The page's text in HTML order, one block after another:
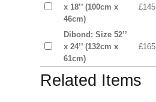
x 18’’ (100cm x
46cm)
Dibond: Size 52’’
x 24’’ (132cm x
61cm)
Related Items